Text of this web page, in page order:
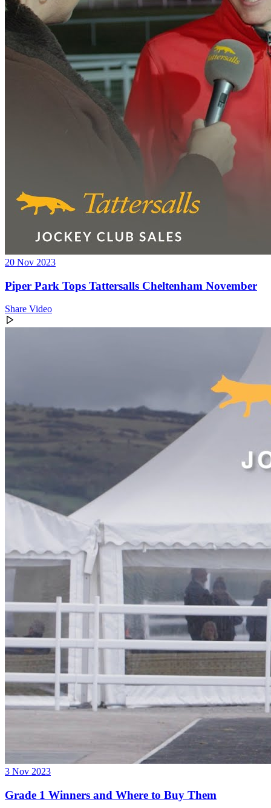
20 Nov 2023
Piper Park Tops Tattersalls Cheltenham November
Share Video
3 Nov 2023
Grade 1 Winners and Where to Buy Them